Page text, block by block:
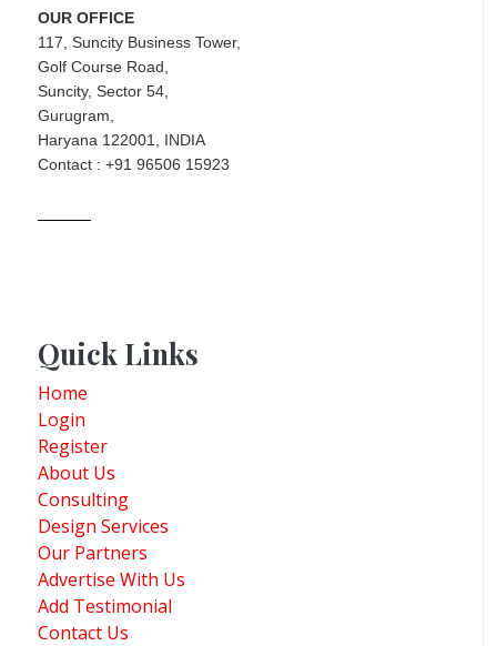
OUR OFFICE
117, Suncity Business Tower,
Golf Course Road,
Suncity, Sector 54,
Gurugram,
Haryana 122001, INDIA
Contact : +91 96506 15923
Quick Links
Home
Login
Register
About Us
Consulting
Design Services
Our Partners
Advertise With Us
Add Testimonial
Contact Us